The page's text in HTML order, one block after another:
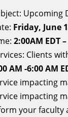
Upcoming
Friday, June
2:00AM EDT
Clients
AM -6:00 AM
impacting
impacting
your faculty